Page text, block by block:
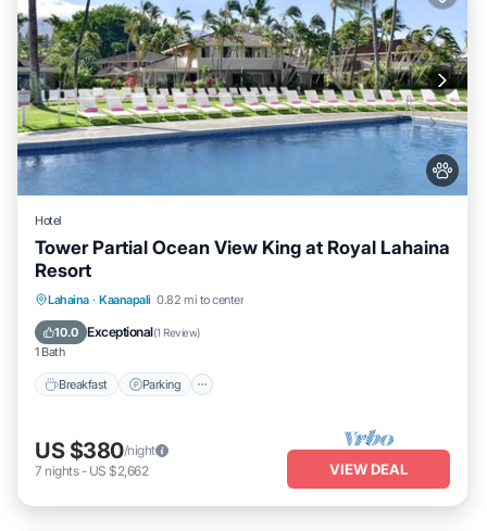
Hotel
Tower Partial Ocean View King at Royal Lahaina
Resort
Lahaina · Kaanapali 0.82 mi to center
10.0 Exceptional(1 Review)
1 Bath
Breakfast Parking
Breakfast Parking
Balcony/Terrace
US $380/night
7 nights- US $2,662 VIEW DEAL